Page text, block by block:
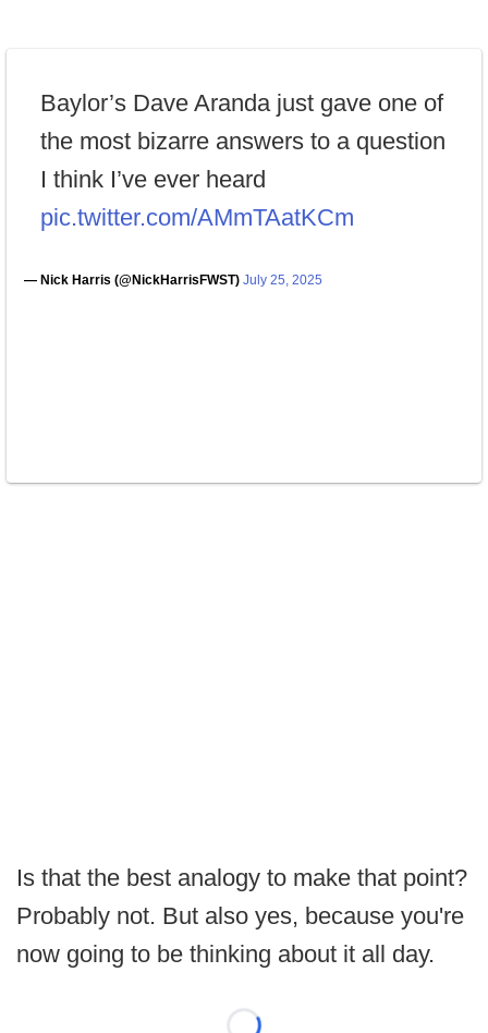
Baylor’s Dave Aranda just gave one of
the most bizarre answers to a question
I think I’ve ever heard
pic.twitter.com/AMmTAatKCm
— Nick Harris (@NickHarrisFWST) July 25, 2025
Is that the best analogy to make that point?
Probably not. But also yes, because you're
now going to be thinking about it all day.